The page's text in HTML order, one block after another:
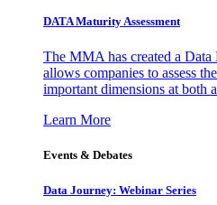
DATA Maturity Assessment
The MMA has created a Data
allows companies to assess
important dimensions at both
Learn More
Events & Debates
Data Journey: Webinar Series